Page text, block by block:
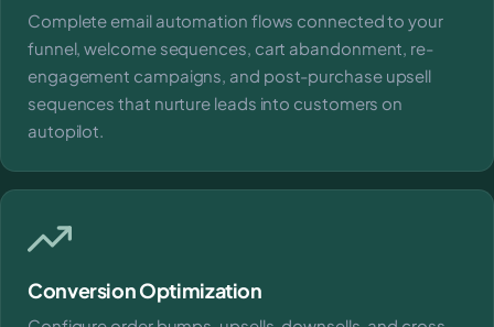
Complete email automation flows connected to your
funnel, welcome sequences, cart abandonment, re-
engagement campaigns, and post-purchase upsell
sequences that nurture leads into customers on
autopilot.
Conversion Optimization